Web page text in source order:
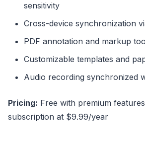
sensitivity
Cross-device synchronization
PDF annotation and markup
Customizable templates and
Audio recording synchronized
Pricing: Free with premium
subscription at $9.99/year